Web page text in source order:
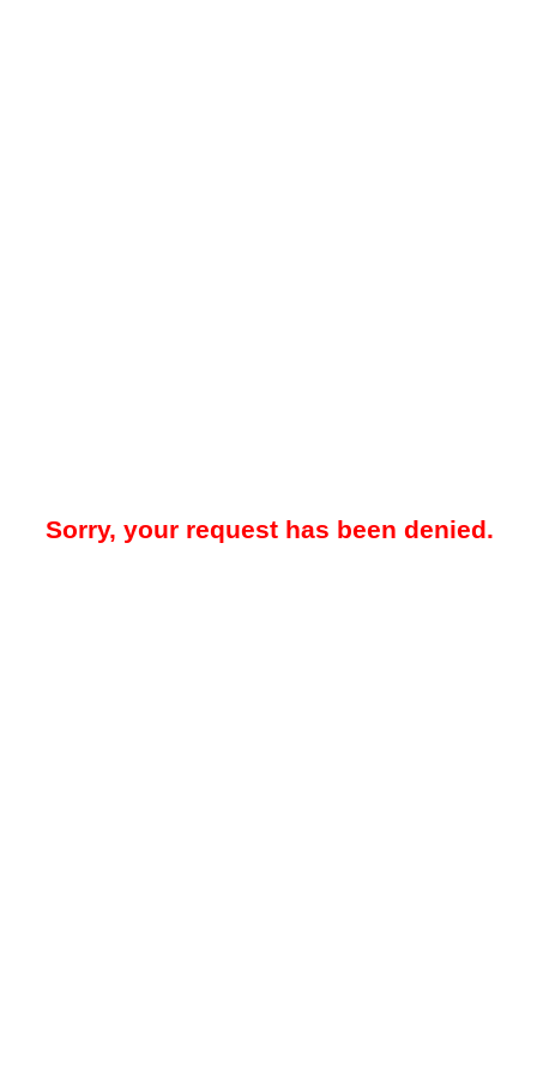
Sorry, your request has been denied.